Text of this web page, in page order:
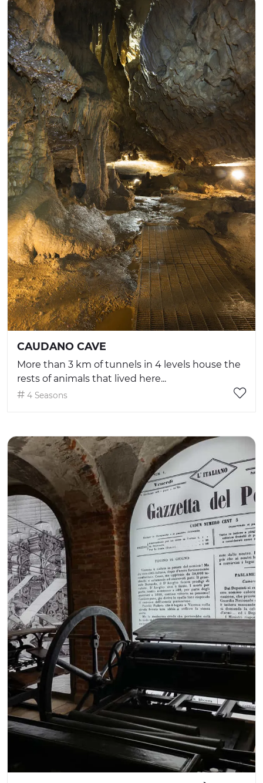
CAUDANO CAVE
More than 3 km of tunnels in 4 levels house the
rests of animals that lived here...
4 Seasons